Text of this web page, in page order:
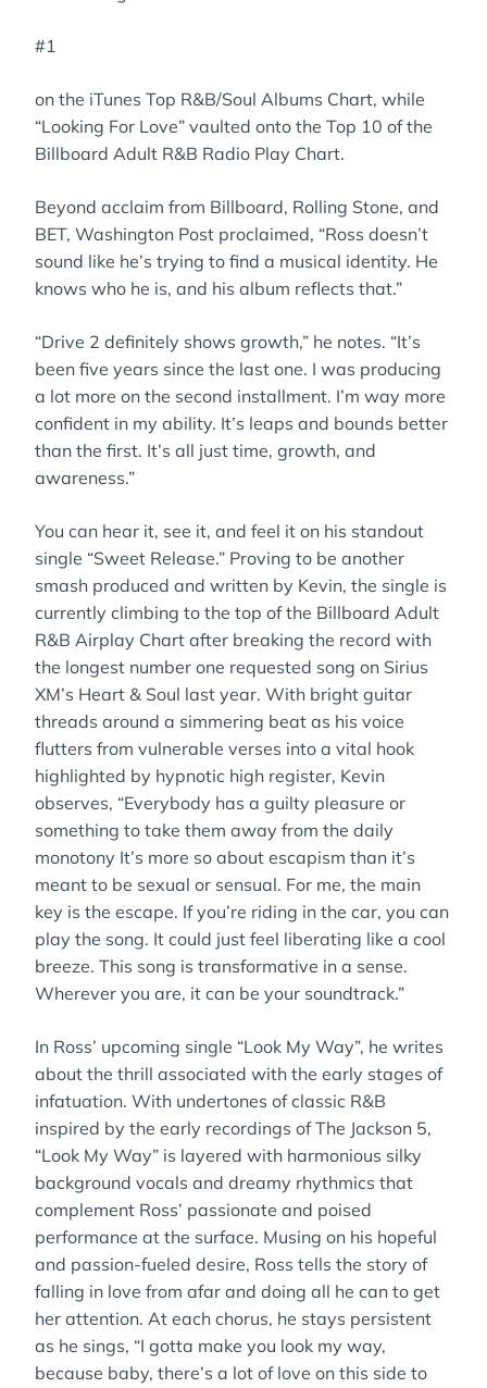
#1
on the iTunes Top R&B/Soul Albums Chart, while
“Looking For Love” vaulted onto the Top 10 of the
Billboard Adult R&B Radio Play Chart.
Beyond acclaim from Billboard, Rolling Stone, and
BET, Washington Post proclaimed, “Ross doesn’t
sound like he’s trying to find a musical identity. He
knows who he is, and his album reflects that.”
“Drive 2 definitely shows growth,” he notes. “It’s
been five years since the last one. I was producing
a lot more on the second installment. I’m way more
confident in my ability. It’s leaps and bounds better
than the first. It’s all just time, growth, and
awareness.”
You can hear it, see it, and feel it on his standout
single “Sweet Release.” Proving to be another
smash produced and written by Kevin, the single is
currently climbing to the top of the Billboard Adult
R&B Airplay Chart after breaking the record with
the longest number one requested song on Sirius
XM’s Heart & Soul last year. With bright guitar
threads around a simmering beat as his voice
flutters from vulnerable verses into a vital hook
highlighted by hypnotic high register, Kevin
observes, “Everybody has a guilty pleasure or
something to take them away from the daily
monotony It’s more so about escapism than it’s
meant to be sexual or sensual. For me, the main
key is the escape. If you’re riding in the car, you can
play the song. It could just feel liberating like a cool
breeze. This song is transformative in a sense.
Wherever you are, it can be your soundtrack.”
In Ross’ upcoming single “Look My Way”, he writes
about the thrill associated with the early stages of
infatuation. With undertones of classic R&B
inspired by the early recordings of The Jackson 5,
“Look My Way” is layered with harmonious silky
background vocals and dreamy rhythmics that
complement Ross’ passionate and poised
performance at the surface. Musing on his hopeful
and passion-fueled desire, Ross tells the story of
falling in love from afar and doing all he can to get
her attention. At each chorus, he stays persistent
as he sings, “I gotta make you look my way,
because baby, there’s a lot of love on this side to